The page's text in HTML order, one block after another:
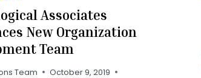
Associates
New Organization
Team
Team
October 9, 2019